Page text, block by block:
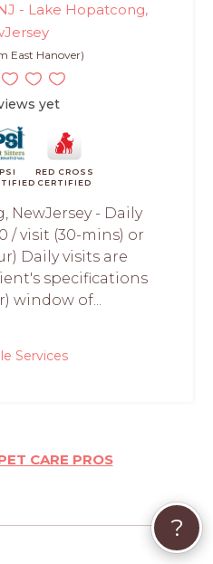
- Lake Hopatcong,
East Hanover)
yet
PSI
RED CROSS
CERTIFIED
NewJersey - Daily
/ visit (30-mins) or
Daily visits are
specifications
window of...
Services
CARE PROS
?